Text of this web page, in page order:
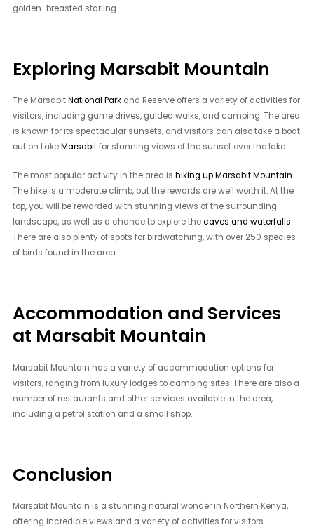
golden-breasted starling.
Exploring Marsabit Mountain
The MarsabitNational Park and Reserve offers a variety of activities for
visitors, including game drives, guided walks, and camping. The area
is known for its spectacular sunsets, and visitors can also take a boat
out on LakeMarsabitfor stunning views of the sunset over the lake.
The most popular activity in the area ishiking up Marsabit Mountain.
The hike is a moderate climb, but the rewards are well worth it. At the
top, you will be rewarded with stunning views of the surrounding
landscape, as well as a chance to explore thecaves and waterfalls.
There are also plenty of spots for birdwatching, with over 250 species
of birds found in the area.
Accommodation and Services
at Marsabit Mountain
Marsabit Mountain has a variety of accommodation options for
visitors, ranging from luxury lodges to camping sites. There are also a
number of restaurants and other services available in the area,
including a petrol station and a small shop.
Conclusion
Marsabit Mountain is a stunning natural wonder in Northern Kenya,
offering incredible views and a variety of activities for visitors.